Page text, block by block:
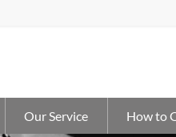
Our Service How to